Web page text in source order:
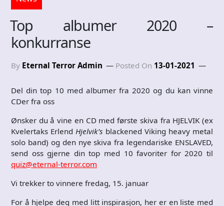
Top albumer 2020 –
konkurranse
By Eternal Terror Admin Posted On 13-01-2021
Del din top 10 med albumer fra 2020 og du kan vinne
CDer fra oss
Ønsker du å vine en CD med første skiva fra HJELVIK (ex
Kvelertaks Erlend Hjelvik’s blackened Viking heavy metal
solo band) og den nye skiva fra legendariske ENSLAVED,
send oss gjerne din top med 10 favoriter for 2020 til
quiz@eternal-terror.com
Vi trekker to vinnere fredag, 15. januar
For å hjelpe deg med litt inspirasjon, her er en liste med